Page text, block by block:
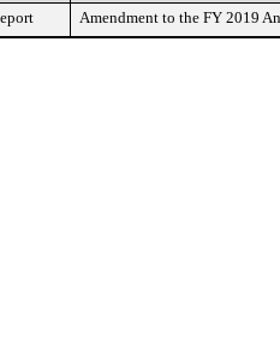
Amendment to the FY 2019